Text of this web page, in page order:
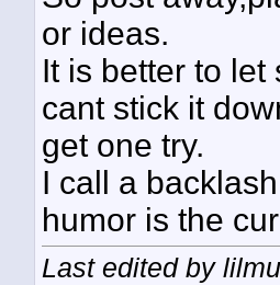
or ideas.
It is better to
cant stick it
get one try.
I call a
humor is the
Last edited by